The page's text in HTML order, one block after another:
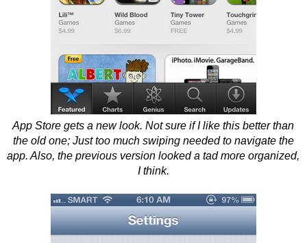
App Store gets a new look. Not sure if I like this better than
the old one; Just too much swiping needed to navigate the
app. Also, the previous version looked a tad more organized,
I think.